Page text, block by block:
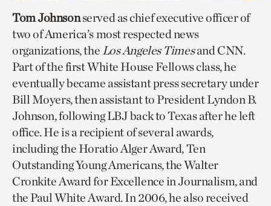
Tom Johnsonserved as chief executive officer of
two of America’s most respected news
organizations, the Los Angeles Timesand CNN.
Part of the first White House Fellows class, he
eventually became assistant press secretary under
Bill Moyers, then assistant to President Lyndon B.
Johnson, following LBJ back to Texas after he left
office. He is a recipient of several awards,
including the Horatio Alger Award, Ten
Outstanding Young Americans, the Walter
Cronkite Award for Excellence in Journalism, and
the Paul White Award. In 2006, he also received